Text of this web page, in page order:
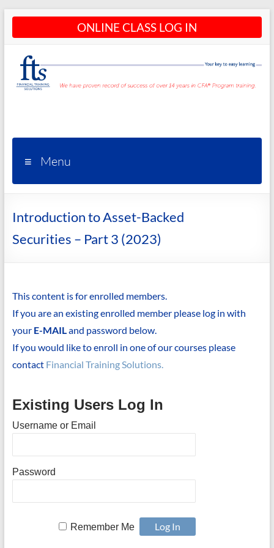
Skip
content
ONLINE CLASS LOG IN
Programs
– CFA®
Training
Courses
Menu
Introduction to Asset-Backed
Securities – Part 3 (2023)
This content is for enrolled members.
If you are an existing enrolled member please log in with
your E-MAILand password below.
If you would like to enroll in one of our courses please
contact Financial Training Solutions.
Existing Users Log In
Username or Email
Password
Remember Me